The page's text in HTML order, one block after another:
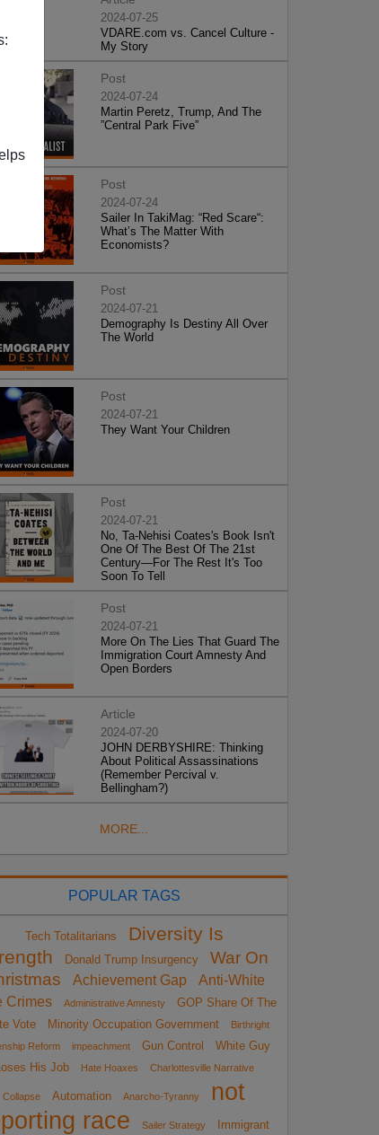
2024-07-25
VDARE.com vs. Cancel Culture -
My Story
Post
2024-07-24
Martin Peretz, Trump, And The
”Central Park Five”
Post
2024-07-24
Sailer In TakiMag: “Red Scare“:
What’s The Matter With
Economists?
Post
2024-07-21
Demography Is Destiny All Over
The World
Post
2024-07-21
They Want Your Children
Post
2024-07-21
No, Ta-Nehisi Coates's Book Isn't
One Of The Best Of The 21st
Century—For The Rest It's Too
Soon To Tell
Post
2024-07-21
More On The Lies That Guard The
Immigration Court Amnesty And
Open Borders
Article
2024-07-20
JOHN DERBYSHIRE: Thinking
About Political Assassinations
(Remember Percival v.
Bellingham?)
MORE...
POPULAR TAGS
Tech Totalitarians
Diversity Is
Donald Trump Insurgency
War On
Achievement Gap
Anti-White
Crimes
Administrative Amnesty
GOP Share Of The
Vote
Minority Occupation Government
Birthright
Reform
impeachment Gun Control
White Guy
Loses His Job
Hate Hoaxes Charlottesville Narrative
Collapse Automation Anarcho-Tyranny
not
race
Sailer Strategy
Immigrant